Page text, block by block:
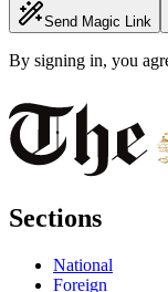
Send Magic Link
By signing in, you
Sections
National
Foreign